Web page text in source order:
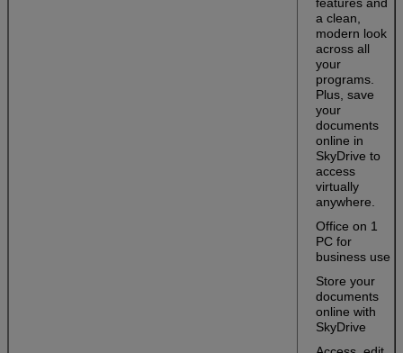
a clean,
modern look
across all
your
programs.
Plus, save
your
documents
online in
SkyDrive to
access
virtually
anywhere.
Office on 1
PC for
business use
Store your
documents
online with
SkyDrive